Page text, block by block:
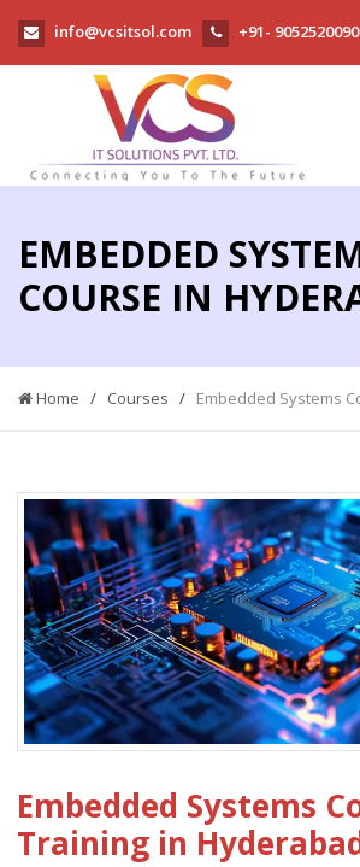
info@vcsitsol.com +91- 9052520090
EMBEDDED
COURSE IN
Home / Courses / Embedded Systems
Embedded Systems
Training in